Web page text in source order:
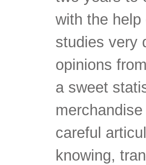
with the
studies very
opinions
a sweet
careful
knowing,